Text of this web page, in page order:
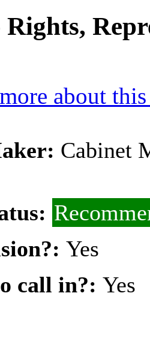
Rights,
about this
Cabinet
Yes
call in?: Yes